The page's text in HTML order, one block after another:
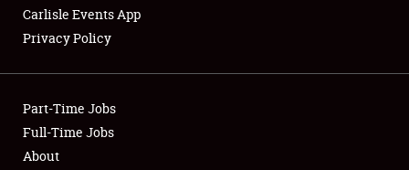
Club Relations
Full-Time Jobs
Carlisle Events App
Privacy Policy
Part-Time Jobs
Full-Time Jobs
About